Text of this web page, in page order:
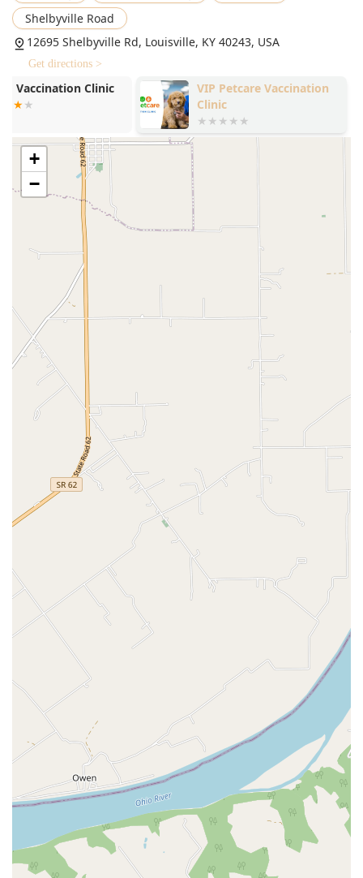
hygiene and comfort services.
Vetco Vaccination Clinic:The store hosts a Vetco
Vaccination Clinic, which offers low-cost, preventative
care, including core and lifestyle vaccines,
microchipping, and basic diagnostic testing (such as
Heartworm and Fecal testing) on a scheduled or walk-in
basis, often without an office visit fee.
Dog Training:Professional dog training classes are
available, ranging from puppy socialization and basic
obedience to more advanced behavioral and trick
training, taught by certified trainers.
Live Pet Sales:This location is a dedicated pet store,
fish store, goldfish store, reptile store, and tropical fish
store, featuring a selection of live animals for sale,
including fish, reptiles, and sometimes small animals
and birds.
Adoptions:
The store regularly partners with local
Kentucky animal welfare organizations and shelters to
host adoption events, helping find forever homes for
dogs, cats, and other pets in the community.
Self-Serve Dog Wash:
self-serve facilities for a convenient way to bathe their
dogs without the mess at home, complete with waist-
high tubs and professional-grade dryers.
Convenience Shopping Options:
Curbside Pickup
Delivery (via partners like DoorDash)
In-Store Pickup for online orders
In-Store Shopping
Onsite Pharmacy Services: Facilitating the
management and pick-up of certain pet medications
and preventatives.
Features and Highlights
Petco’s presence in the Louisville area offers several
notable features that enhance the shopping and pet care
experience for local residents.
Comprehensive Specialty Pet Departments:The store
is a key resource for the aquatics and reptile
communities in Kentucky, offering specific products,
habitats, and live pets across a wide range of species,
from neon tetras and goldfish to various reptiles.
Pet Wellness Focus:The in-house Vetco Vaccination
Clinic and Dog Training programs underscore a
commitment to holistic pet health, offering both
physical and behavioral care in a single location.
Shelbyville Road
12695 Shelbyville Rd, Louisville, KY 40243, USA
Get directions >
VIP Petcare Vaccination
Bluegrass
+
−